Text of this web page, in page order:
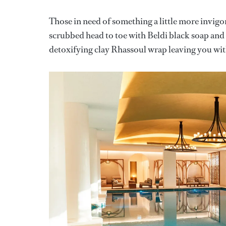
Those in need of something a little more
scrubbed head to toe with Beldi black soap
detoxifying clay Rhassoul wrap leaving you